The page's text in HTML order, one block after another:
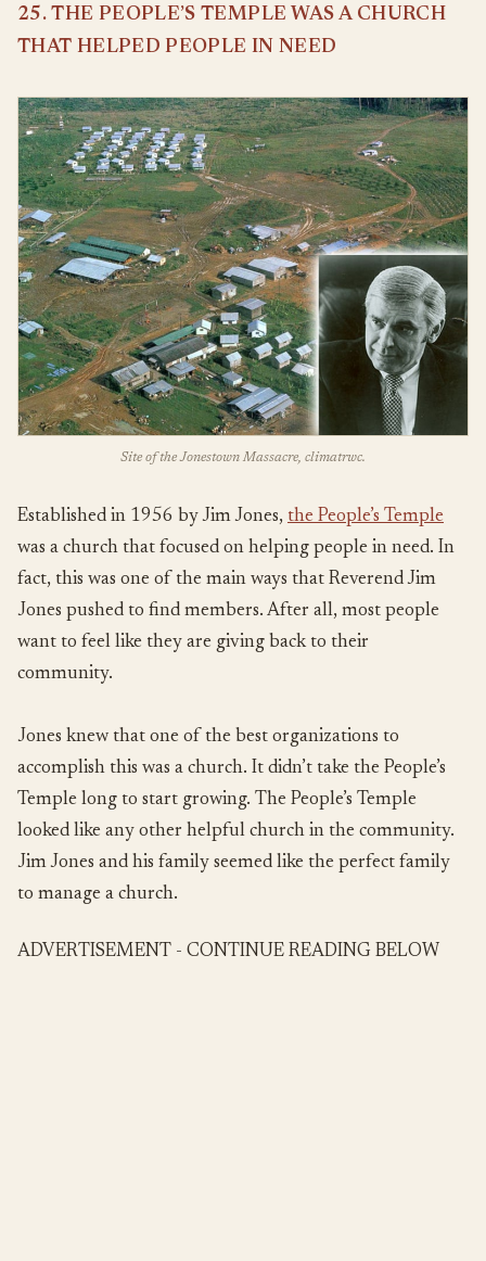
25. THE PEOPLE’S TEMPLE WAS A CHURCH
THAT HELPED PEOPLE IN NEED
Site of the Jonestown Massacre, climatrwc.
Established in 1956 by Jim Jones, the People’s Temple
was a church that focused on helping people in need. In
fact, this was one of the main ways that Reverend Jim
Jones pushed to find members. After all, most people
want to feel like they are giving back to their
community.
Jones knew that one of the best organizations to
accomplish this was a church. It didn’t take the People’s
Temple long to start growing. The People’s Temple
looked like any other helpful church in the community.
Jim Jones and his family seemed like the perfect family
to manage a church.
ADVERTISEMENT - CONTINUE READING BELOW